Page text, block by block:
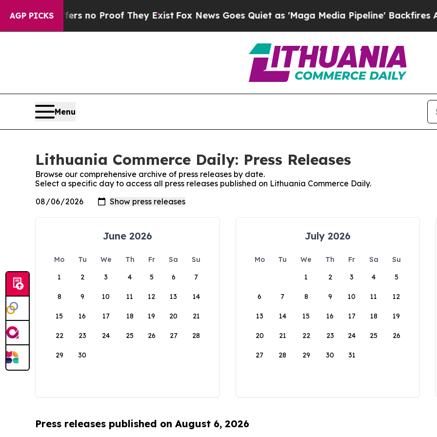
AGP PICKS
but Offers no Proof They ExistFox News Goes Quiet as 'Maga Media Pipeline' Backfires
Menu
Lithuania Commerce Daily: Press Releases
Browse our comprehensive archive of press releases by date.
Select a specific day to access all press releases published on Lithuania Commerce Daily.
June 2026
Mo Tu We Th Fr Sa
Su
1
2 3 4 5 6 7
8 9 10 11 12 13 14
15 16 17 18 19 20 21
22 23 24 25 26 27 28
29 30
July 2026
Mo Tu We Th Fr Sa
Su
1
2 3 4 5
6 7 8 9 10 11 12
13 14 15 16 17 18 19
20 21 22 23 24 25 26
27 28 29 30 31
Press releases published on August 6, 2026